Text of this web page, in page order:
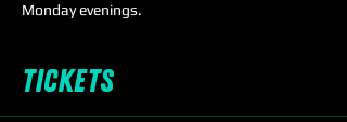
Monday evenings.
Tickets